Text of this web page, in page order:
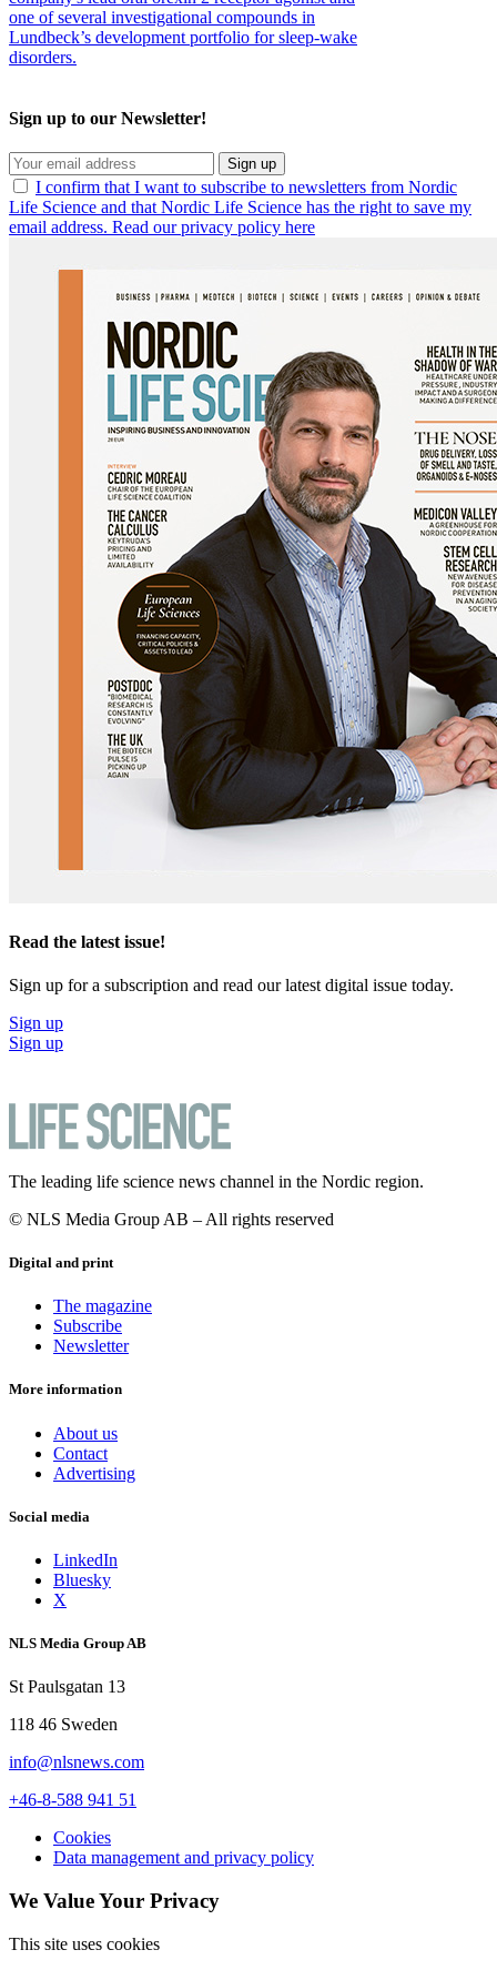
one of several investigational compounds in
Lundbeck’s development portfolio for sleep-wake
disorders.
Sign up to our Newsletter!
Sign up
I confirm that I want to subscribe to newsletters from Nordic
Life Science and that Nordic Life Science has the right to save my
email address. Read our privacy policy here
Read the latest issue!
Sign up for a subscription and read our latest digital issue today.
Sign up
Sign up
The leading life science news channel in the Nordic region.
© NLS Media Group AB – All rights reserved
Digital and print
The magazine
Subscribe
Newsletter
More information
About us
Contact
Advertising
Social media
LinkedIn
Bluesky
X
NLS Media Group AB
St Paulsgatan 13
118 46 Sweden
info@nlsnews.com
+46-8-588 941 51
Cookies
Data management and privacy policy
We Value Your Privacy
This site uses cookies